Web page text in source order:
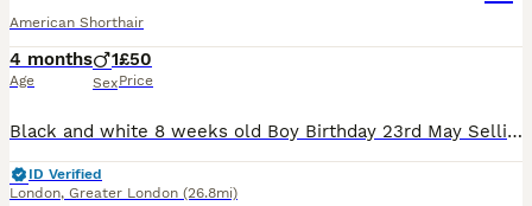
American Shorthair
4 months
Age
1
Sex
£50
Price
Black and white 8 weeks old Boy Birthday 23rd May Selling my cat because my mom is scared of cats. Collection straight away Contact me ************
ID Verified
London, Greater London (26.8mi)